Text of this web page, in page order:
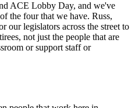
ACE Lobby Day, and we've
the four that we have. Russ,
legislators across the street to
not just the people that are
or support staff or